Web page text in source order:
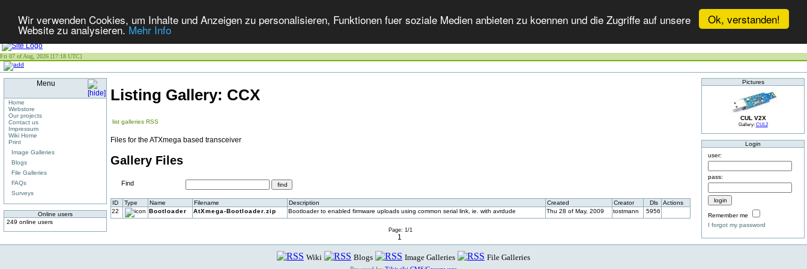
Ok, verstanden!
Wir verwenden Cookies, um Inhalte und Anzeigen zu personalisieren, Funktionen fuer soziale Medien anbieten zu koennen und die Zugriffe auf unsere
Website zu analysieren.Mehr Info
Fri 07 of Aug, 2026 [17:18 UTC]
Menu
Home
Webstore
Our projects
Contact us
Impressum
Wiki Home
Print
Image Galleries
Blogs
File Galleries
FAQs
Surveys
Online users
249 online users
Listing Gallery: CCX
list galleries RSS
Files for the ATXmega based transceiver
Gallery Files
Find
ID Type Name Filename Description Created Creator Dls
Actions
22
Bootloader AtXmega-Bootloader.zip Bootloader to enabled firmware uploads using common serial link, ie. with avrdude Thu 28 of May, 2009 tostmann 5956
Page: 1/1
1
Pictures
CUL V2X
Gallery: CUL2
Login
user:
pass:
Remember me
I forgot my password
Wiki Blogs Image Galleries File Galleries